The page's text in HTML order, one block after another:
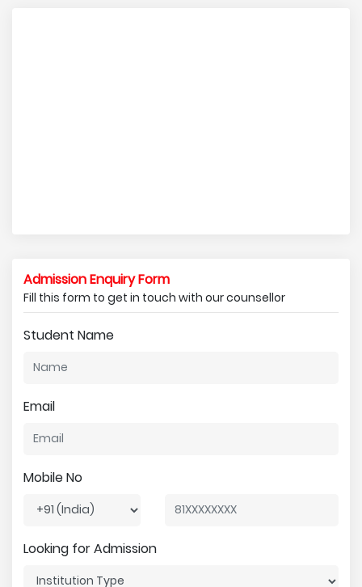
Admission Enquiry Form
Fill this form to get in touch with our counsellor
Student Name
Email
Mobile No
Looking for Admission